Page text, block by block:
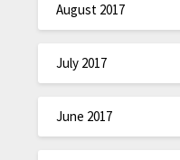
August 2017
July 2017
June 2017